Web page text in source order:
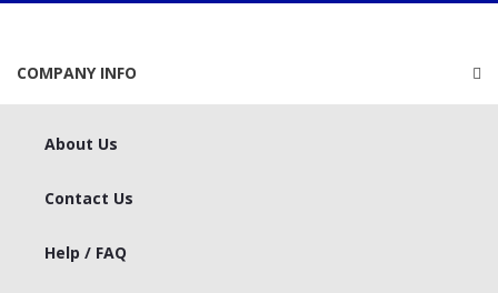
COMPANY INFO
About Us
Contact Us
Help / FAQ